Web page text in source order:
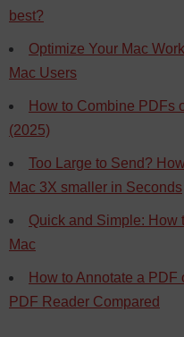
best?
Optimize Your Mac
Mac Users
How to Combine PDFs
(2025)
Too Large to Send?
Mac 3X smaller in Seconds
Quick and Simple: How
Mac
How to Annotate a
PDF Reader Compared